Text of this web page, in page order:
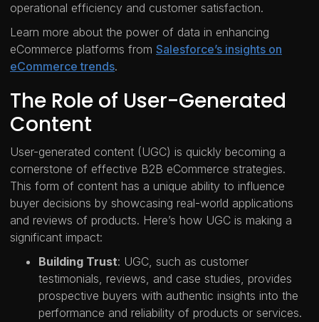
operational efficiency and customer satisfaction.
Learn more about the power of data in enhancing
eCommerce platforms from Salesforce’s insights on
eCommerce trends.
The Role of User-Generated
Content
User-generated content (UGC) is quickly becoming a
cornerstone of effective B2B eCommerce strategies.
This form of content has a unique ability to influence
buyer decisions by showcasing real-world applications
and reviews of products. Here’s how UGC is making a
significant impact:
Building Trust: UGC, such as customer
testimonials, reviews, and case studies, provides
prospective buyers with authentic insights into the
performance and reliability of products or services.